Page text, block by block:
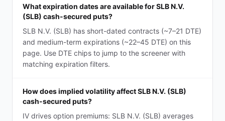
What expiration dates are available for SLB N.V.
(SLB) cash-secured puts?
SLB N.V. (SLB) has short-dated contracts (~7–21 DTE)
and medium-term expirations (~22–45 DTE) on this
page. Use DTE chips to jump to the screener with
matching expiration filters.
How does implied volatility affect SLB N.V. (SLB)
cash-secured puts?
IV drives option premiums: SLB N.V. (SLB) averages